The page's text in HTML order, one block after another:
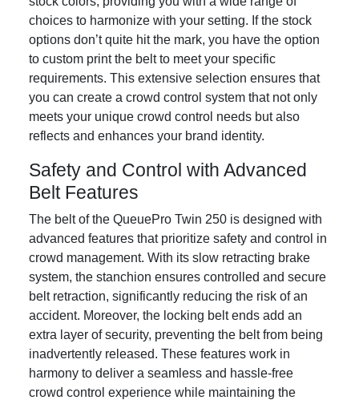
choices to harmonize with your setting. If the stock
options don’t quite hit the mark, you have the option
to custom print the belt to meet your specific
requirements. This extensive selection ensures that
you can create a crowd control system that not only
meets your unique crowd control needs but also
reflects and enhances your brand identity.
Safety and Control with Advanced
Belt Features
The belt of the QueuePro Twin 250 is designed with
advanced features that prioritize safety and control in
crowd management. With its slow retracting brake
system, the stanchion ensures controlled and secure
belt retraction, significantly reducing the risk of an
accident. Moreover, the locking belt ends add an
extra layer of security, preventing the belt from being
inadvertently released. These features work in
harmony to deliver a seamless and hassle-free
crowd control experience while maintaining the